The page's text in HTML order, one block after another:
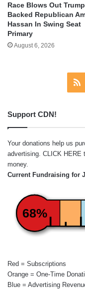
Race Blows Out
Backed Republican
Hassan In Swing Seat
Primary
August 6, 2026
Support CDN!
Your donations help us
advertising. CLICK HERE
money.
Current Fundraising for
68%
Red = Subscriptions
Orange = One-Time
Blue = Advertising